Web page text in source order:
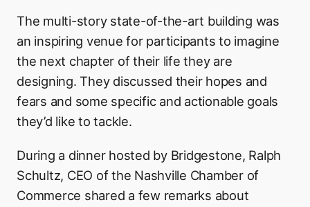
The multi-story state-of-the-art building was
an inspiring venue for participants to imagine
the next chapter of their life they are
designing. They discussed their hopes and
fears and some specific and actionable goals
they’d like to tackle.
During a dinner hosted by Bridgestone, Ralph
Schultz, CEO of the Nashville Chamber of
Commerce shared a few remarks about